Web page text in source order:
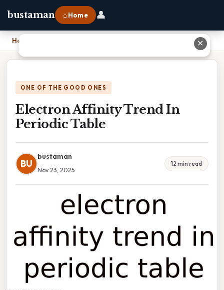
bustaman ⌂ Home 👤
Home
ONE OF THE GOOD ONES
Electron Affinity Trend In
Periodic Table
BU
bustaman
Nov 23, 2025
12 min read
✕